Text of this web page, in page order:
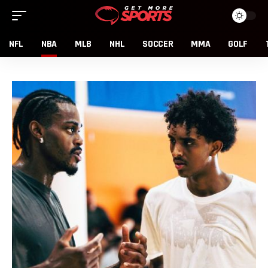
NFL NBA MLB NHL SOCCER MMA GOLF